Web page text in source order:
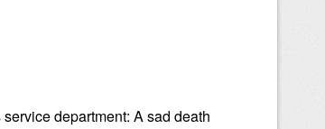
department: A sad death